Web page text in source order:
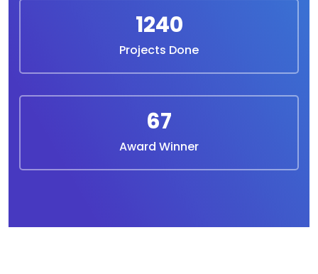
1240
Projects Done
67
Award Winner